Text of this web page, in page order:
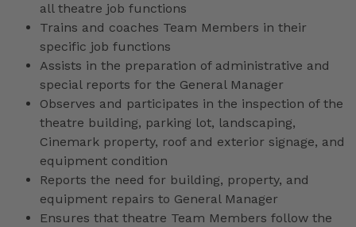
all theatre job functions
Trains and coaches Team Members in their
specific job functions
Assists in the preparation of administrative and
special reports for the General Manager
Observes and participates in the inspection of the
theatre building, parking lot, landscaping,
Cinemark property, roof and exterior signage, and
equipment condition
Reports the need for building, property, and
equipment repairs to General Manager
Ensures that theatre Team Members follow the